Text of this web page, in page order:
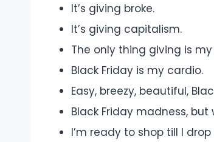
It’s giving broke.
It’s giving capitalism.
The only thing giving is
Black Friday is my cardio.
Easy, breezy, beautiful,
Black Friday madness,
I’m ready to shop till I